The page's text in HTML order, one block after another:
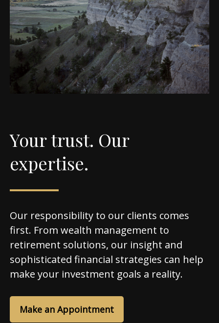
Your trust. Our
expertise.
Our responsibility to our clients comes
first. From wealth management to
retirement solutions, our insight and
sophisticated financial strategies can help
make your investment goals a reality.
Make an Appointment